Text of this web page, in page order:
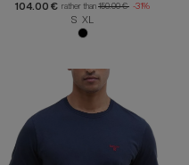
104.00 € rather than 150.00 € -31%
S XL